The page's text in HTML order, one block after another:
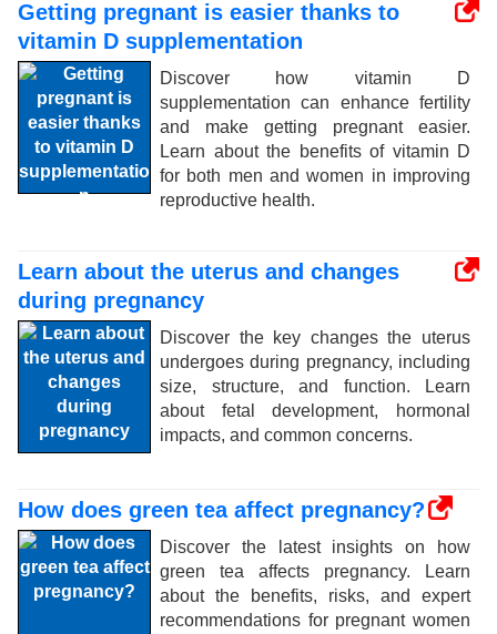
Getting pregnant is easier thanks to
vitamin D supplementation
Discover how vitamin D
supplementation can enhance fertility
and make getting pregnant easier.
Learn about the benefits of vitamin D
for both men and women in improving
reproductive health.
Learn about the uterus and changes
during pregnancy
Discover the key changes the uterus
undergoes during pregnancy, including
size, structure, and function. Learn
about fetal development, hormonal
impacts, and common concerns.
How does green tea affect pregnancy?
Discover the latest insights on how
green tea affects pregnancy. Learn
about the benefits, risks, and expert
recommendations for pregnant women